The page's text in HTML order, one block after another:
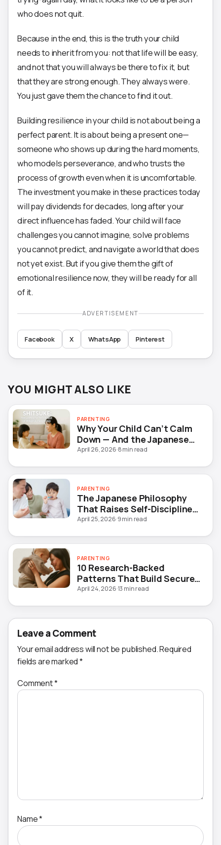
who does not quit.
Because in the end, this is the truth your child
needs to inherit from you: not that life will be easy,
and not that you will always be there to fix it, but
that they are strong enough. They always were.
You just gave them the chance to find it out.
Building resilience in your child is not about being a
perfect parent. It is about being a present one—
someone who shows up during the hard moments,
who models perseverance, and who trusts the
process of growth even when it is uncomfortable.
The investment you make in these practices today
will pay dividends for decades, long after your
direct influence has faded. Your child will face
challenges you cannot imagine, solve problems
you cannot predict, and navigate a world that does
not yet exist. But if you give them the gift of
emotional resilience now, they will be ready for all
of it.
ADVERTISEMENT
Facebook X WhatsApp Pinterest
YOU MIGHT ALSO LIKE
PARENTING
Why Your Child Can’t Calm
Down — And the Japanese
Method That Actually Fixes
April 26, 2026·8 min read
PARENTING
The Japanese Philosophy
That Raises Self-Disciplined
Children — Without Yelling
April 25, 2026·9 min read
PARENTING
10 Research-Backed
Patterns That Build Secure
Attachment in Children
April 24, 2026·13 min read
Leave a Comment
Your email address will not be published.Required
fields are marked*
Comment*
Name*